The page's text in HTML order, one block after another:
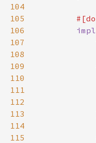
104
105
106
impl
107
108
109
110
111
112
113
114
115